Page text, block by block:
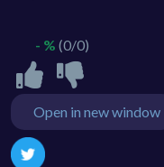
- % (0/0)
Open in new window